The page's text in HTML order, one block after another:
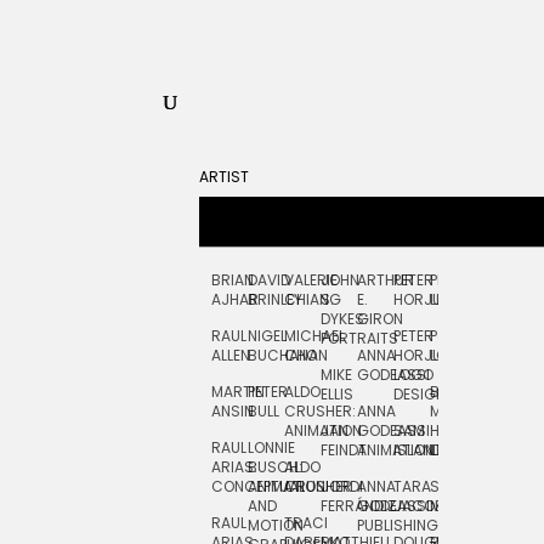
ARTIST
BRIAN
AJHAR
RAUL
ALLEN
MARTIN
ANSIN
RAUL
ARIAS:
CONCEPTUAL
RAUL
DAVID
BRINLEY
NIGEL
BUCHANAN
PETER
BULL
LONNIE
BUSCH:
ANIMATION
AND
MOTION
VALERIE
CHIANG
MICHAEL
CHO
ALDO
CRUSHER:
ANIMATION
ALDO
CRUSHER
TRACI
JOHN
S.
DYKES:
PORTRAITS
MIKE
ELLIS
JAN
FEINDT
JORDI
FERRÁNDIZ
ARTHUR
E.
GIRON
ANNA
GODEASSI
ANNA
GODEASSI:
ANIMATION
ANNA
GODEASSI:
PUBLISHING
PETER
HORJUS
PETER
HORJUS:
LOGO
DESIGN
SAM
ISLAND
TARA
JACOBY
PETE
LLOYD
PJ
LOUGHRAN
BERNARD
MAISNER
HAND
LETTERING
SEAN
MCCABE